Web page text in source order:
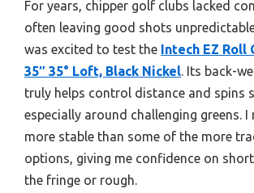
For years, chipper golf clubs lacked
often leaving good shots
was excited to test the Intech EZ Roll
35″ 35° Loft, Black Nickel. Its back-
truly helps control distance and spins
especially around challenging greens.
more stable than some of the more
options, giving me confidence on
the fringe or rough.